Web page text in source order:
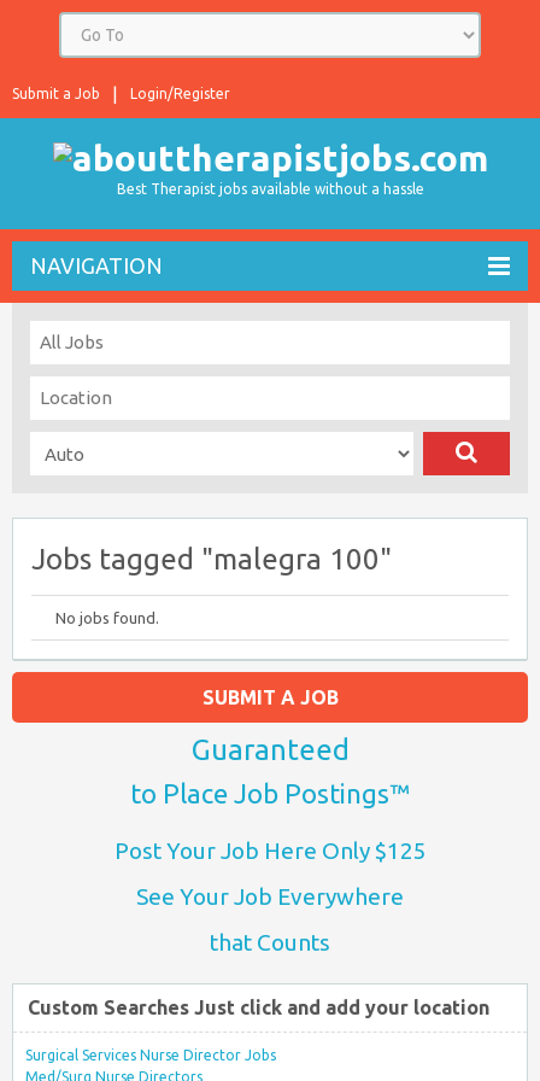
Login/Register
Submit a Job
Best Therapist jobs available without a hassle
NAVIGATION
Jobs tagged "malegra 100"
No jobs found.
SUBMIT A JOB
Guaranteed
to Place Job Postings™
Post Your Job Here Only $125
See Your Job Everywhere
that Counts
Custom Searches Just click and add your location
Surgical Services Nurse Director Jobs
Med/Surg Nurse Directors